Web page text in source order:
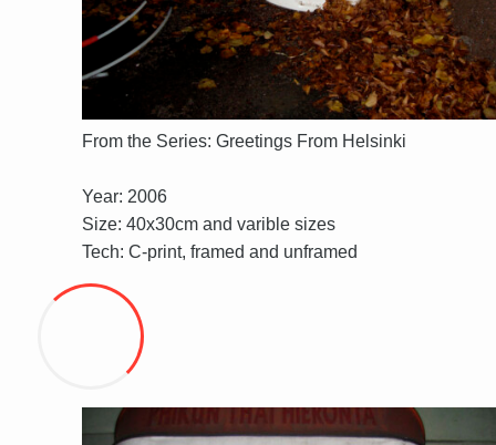
From the Series: Greetings From Helsinki
Year: 2006
Size: 40x30cm and varible sizes
Tech: C-print, framed and unframed